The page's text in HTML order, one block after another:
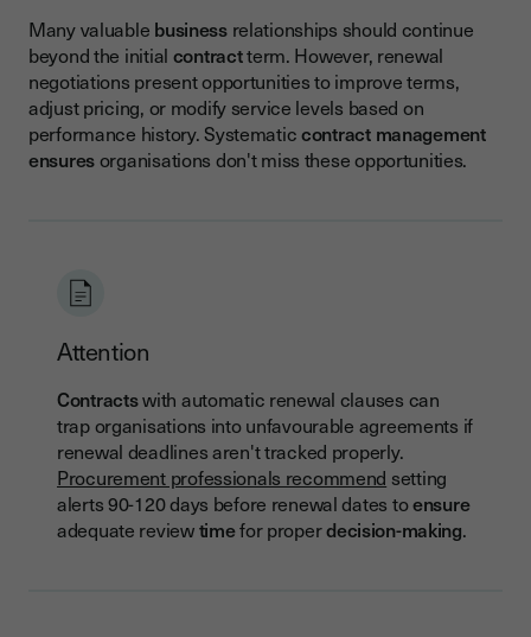
Many valuable businessrelationships should continue
beyond the initial contractterm. However, renewal
negotiations present opportunities to improve terms,
adjust pricing, or modify service levels based on
performance history. Systematiccontract management
ensuresorganisations don't miss these opportunities.
Attention
Contractswith automatic renewal clauses can
trap organisations into unfavourable agreements if
renewal deadlines aren't tracked properly.
Procurement professionals recommend setting
alerts 90-120 days before renewal dates toensure
adequate reviewtimefor properdecision-making.